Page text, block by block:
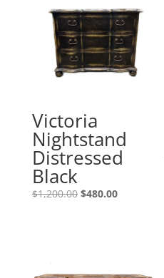
Victoria
Nightstand
Distressed
Black
$1,200.00 $480.00